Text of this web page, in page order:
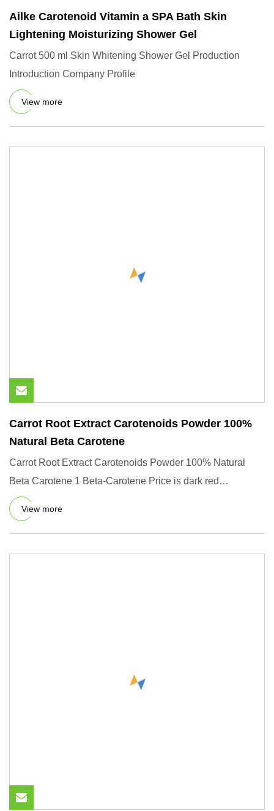
Ailke Carotenoid Vitamin a SPA Bath Skin
Lightening Moisturizing Shower Gel
Carrot 500 ml Skin Whitening Shower Gel Production
Introduction Company Profile
View more
Carrot Root Extract Carotenoids Powder 100%
Natural Beta Carotene
Carrot Root Extract Carotenoids Powder 100% Natural
Beta Carotene 1 Beta-Carotene Price is dark red
crystalline powder.
View more